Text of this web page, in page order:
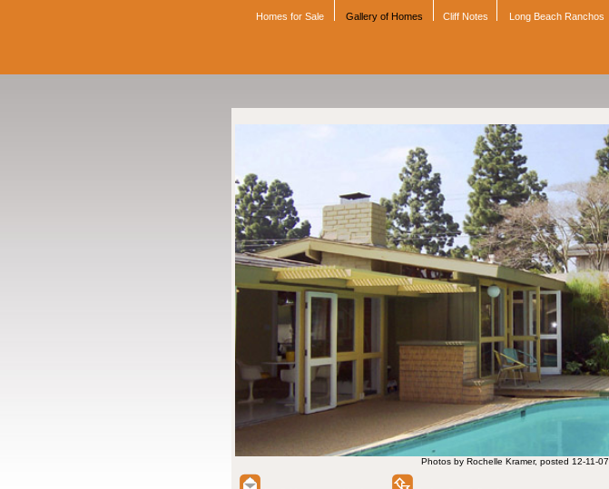
Homes for Sale Gallery of Homes Cliff Notes Long Beach Ranchos
Photos by Rochelle Kramer, posted 12-11-07